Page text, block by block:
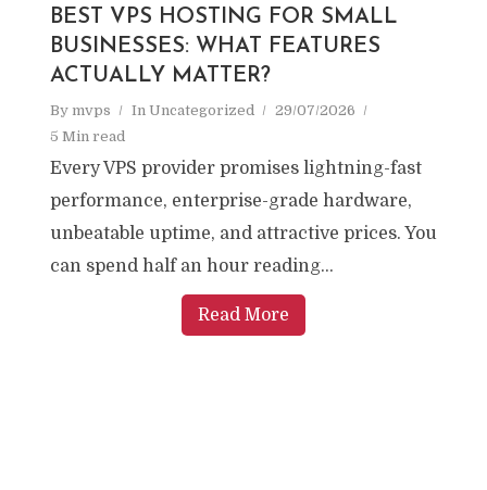
BEST VPS HOSTING FOR SMALL
BUSINESSES: WHAT FEATURES
ACTUALLY MATTER?
By mvps In Uncategorized
29/07/2026
5 Min read
Every VPS provider promises lightning-fast
performance, enterprise-grade hardware,
unbeatable uptime, and attractive prices. You
can spend half an hour reading...
Read More